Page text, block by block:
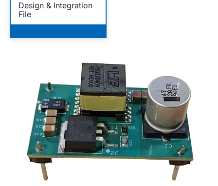
Design & Integration
File